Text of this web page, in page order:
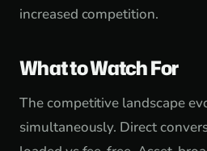
increased competition.
What to Watch For
The competitive landscape
simultaneously. Direct